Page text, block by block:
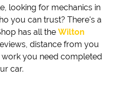
looking for mechanics in
you can trust? There's a
has all the Wilton
distance from you
you need completed
car.